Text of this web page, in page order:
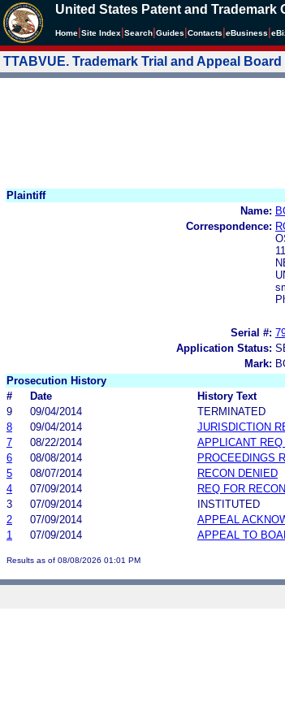
United States Patent and Trademark
Home Site Index Search Guides Contacts eBusiness
TTABVUE. Trademark Trial and Appeal
Plaintiff
Name:
Correspondence:
Serial #:
Application Status:
Mark:
Prosecution History
#
Date
History Text
9
09/04/2014
TERMINATED
8
09/04/2014
JURISDICTION
7
08/22/2014
APPLICANT
6
08/08/2014
PROCEEDINGS
5
08/07/2014
RECON DENIED
4
07/09/2014
REQ FOR RECON
3
07/09/2014
INSTITUTED
2
07/09/2014
APPEAL
1
07/09/2014 APPEAL TO
Results as of 08/08/2026 01:01 PM